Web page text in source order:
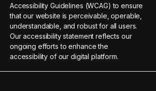
Accessibility Guidelines (WCAG) to ensure
that our website is perceivable, operable,
understandable, and robust for all users.
Our accessibility statement reflects our
ongoing efforts to enhance the
accessibility of our digital platform.